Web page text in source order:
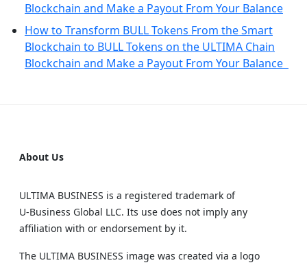
Blockchain and Make a Payout From Your Balance
How to Transform BULL Tokens From the Smart
Blockchain to BULL Tokens on the ULTIMA Chain
Blockchain and Make a Payout From Your Balance
About Us
ULTIMA BUSINESS is a registered trademark of
U‑Business Global LLC. Its use does not imply any
affiliation with or endorsement by it.
The ULTIMA BUSINESS image was created via a logo